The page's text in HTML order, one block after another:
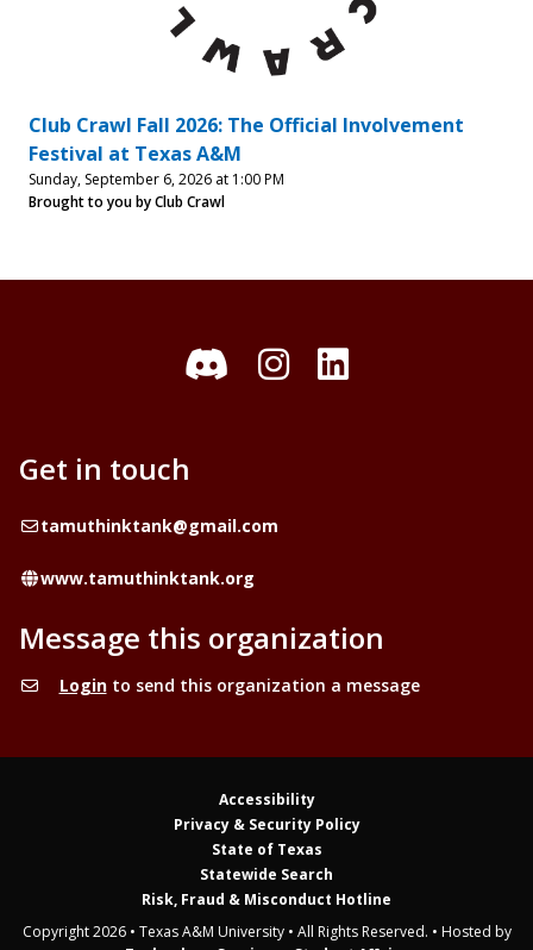
Club Crawl Fall 2026: The Official Involvement
Festival at Texas A&M
Sunday, September 6, 2026 at 1:00 PM
Brought to you by Club Crawl
DiscordInstagram
LinkedIn
Get in touch
Emailtamuthinktank@gmail.com
Website
www.tamuthinktank.org
Message this organization
Loginto send this organization a message
Accessibility
Privacy & Security Policy
State of Texas
Statewide Search
Risk, Fraud & Misconduct Hotline
Copyright 2026 • Texas A&M University • All Rights Reserved. • Hosted by